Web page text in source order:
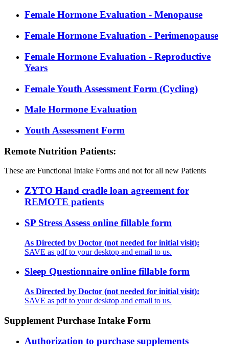
Female Hormone Evaluation - Menopause
Female Hormone Evaluation - Perimenopause
Female Hormone Evaluation - Reproductive
Years
Female Youth Assessment Form (Cycling)
Male Hormone Evaluation
Youth Assessment Form
Remote Nutrition Patients:
These are Functional Intake Forms and not for all new Patients
ZYTO Hand cradle loan agreement for
REMOTE patients
SP Stress Assess online fillable form
As Directed by Doctor (not needed for initial visit):
SAVE as pdf to your desktop and email to us.
Sleep Questionnaire online fillable form
As Directed by Doctor (not needed for initial visit):
SAVE as pdf to your desktop and email to us.
Supplement Purchase Intake Form
Authorization to purchase supplements